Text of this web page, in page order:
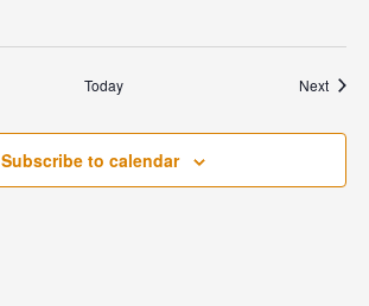
Today Next
Subscribe to calendar